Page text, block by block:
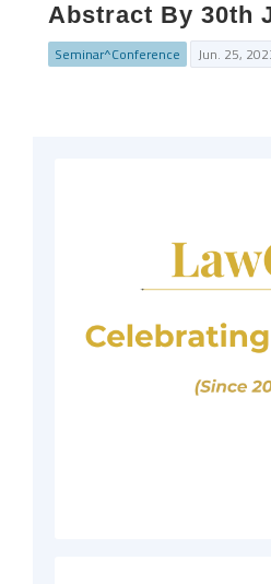
Abstract By 30th
Seminar^Conference Jun. 25,